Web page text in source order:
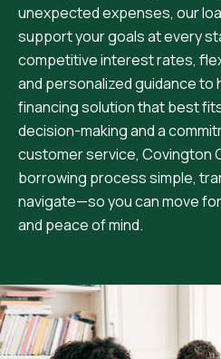
unexpected expenses, our
support your goals at every
competitive interest rates,
and personalized guidance to
financing solution that best
decision-making and a
customer service, Covington
borrowing process simple,
navigate—so you can move
and peace of mind.